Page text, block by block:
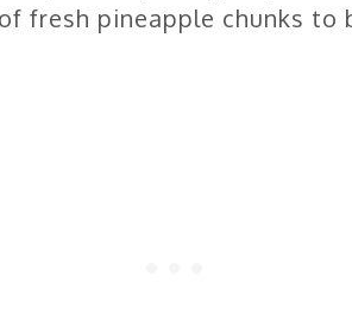
fresh pineapple chunks to